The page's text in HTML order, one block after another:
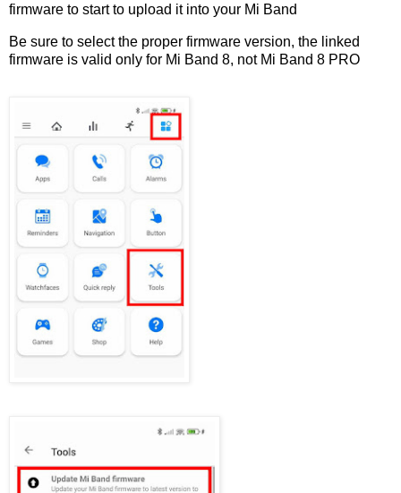
firmware to start to upload it into your Mi Band
Be sure to select the proper firmware version, the linked
firmware is valid only for Mi Band 8, not Mi Band 8 PRO